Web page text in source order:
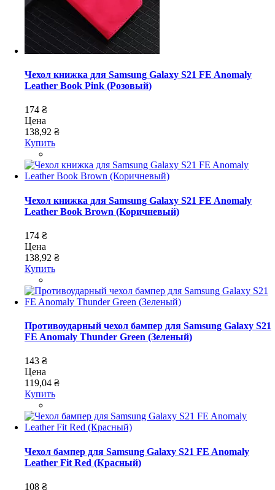
Чехол книжка для Samsung Galaxy S21 FE Anomaly
Leather Book Pink (Розовый)
174 ₴
Цена
138,92 ₴
Купить
Чехол книжка для Samsung Galaxy S21 FE Anomaly
Leather Book Brown (Коричневый)
174 ₴
Цена
138,92 ₴
Купить
Противоударный чехол бампер для Samsung Galaxy S21
FE Anomaly Thunder Green (Зеленый)
143 ₴
Цена
119,04 ₴
Купить
Чехол бампер для Samsung Galaxy S21 FE Anomaly
Leather Fit Red (Красный)
108 ₴